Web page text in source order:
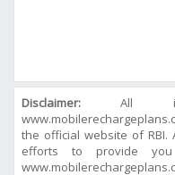
Disclaimer: All
the official website of RBI.
efforts to provide